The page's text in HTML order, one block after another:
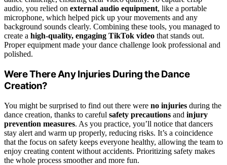
audio, you relied on external audio equipment, like a portable
microphone, which helped pick up your movements and any
background sounds clearly. Combining these tools, you managed to
create a high-quality, engaging TikTok video that stands out.
Proper equipment made your dance challenge look professional and
polished.
Were There Any Injuries During the Dance
Creation?
You might be surprised to find out there were no injuries during the
dance creation, thanks to careful safety precautions and injury
prevention measures. As you practice, you’ll notice that dancers
stay alert and warm up properly, reducing risks. It’s a coincidence
that the focus on safety keeps everyone healthy, allowing the team to
enjoy creating content without accidents. Prioritizing safety makes
the whole process smoother and more fun.